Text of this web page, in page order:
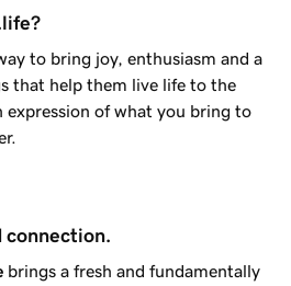
to bring joy, enthusiasm and a
that help them live life to the
expression of what you bring to
connection.
brings a fresh and fundamentally